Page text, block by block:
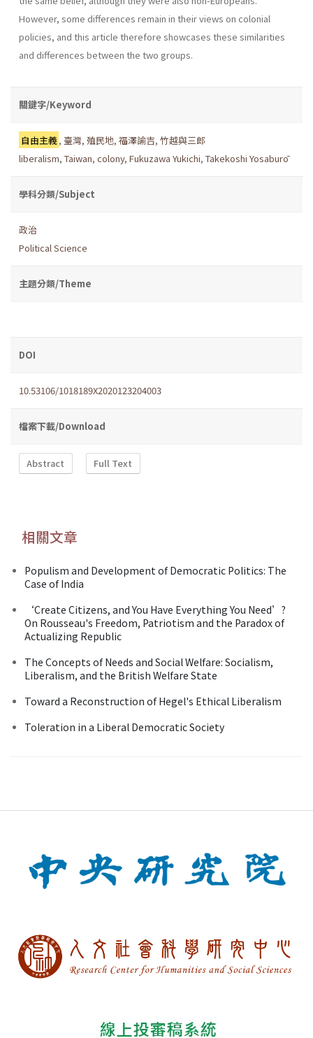
However, some differences remain in their views on colonial
policies, and this article therefore showcases these similarities
and differences between the two groups.
關鍵字/Keyword
自由主義,臺灣,殖民地,福澤諭吉,竹越與三郎
liberalism, Taiwan, colony, Fukuzawa Yukichi, Takekoshi Yosaburō
學科分類/Subject
政治
Political Science
主題分類/Theme
DOI
10.53106/1018189X2020123204003
檔案下載/Download
Abstract Full Text
相關文章
Populism and Development of Democratic Politics: The
Case of India
‘Create Citizens, and You Have Everything You Need’?
On Rousseau's Freedom, Patriotism and the Paradox of
Actualizing Republic
The Concepts of Needs and Social Welfare: Socialism,
Liberalism, and the British Welfare State
Toward a Reconstruction of Hegel's Ethical Liberalism
Toleration in a Liberal Democratic Society